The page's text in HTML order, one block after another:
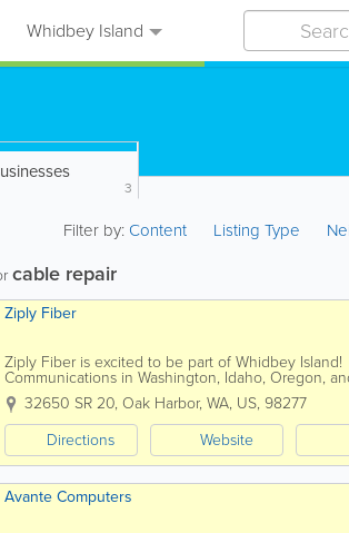
Whidbey Island
3
Filter by:Content Listing Type
cable repair
Ziply Fiber
Ziply Fiber is excited to be part of Whidbey
Communications in Washington, Idaho, Oregon,
to give you the best service for internet...
32650 SR 20, Oak Harbor, WA, US, 98277
Directions
Website
Avante Computers